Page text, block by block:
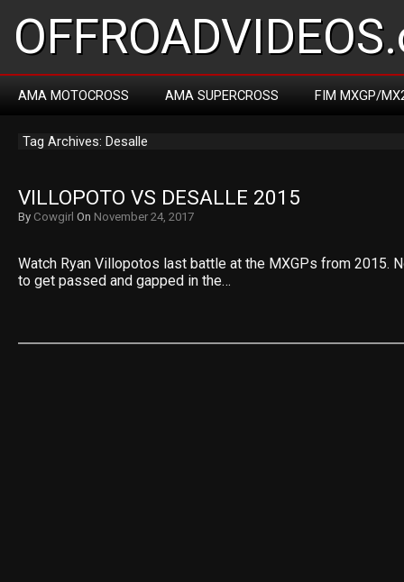
AMA MOTOCROSS AMA SUPERCROSS FIM MXGP/
Tag Archives: Desalle
VILLOPOTO VS DESALLE 2015
By Cowgirl On November 24, 2017
Watch Ryan Villopotos last battle at the MXGPs from 2015.
to get passed and gapped in the…